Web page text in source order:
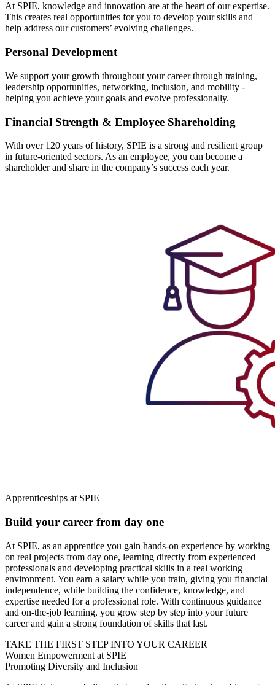
At SPIE, knowledge and innovation are at the heart of our expertise.
This creates real opportunities for you to develop your skills and
help address our customers’ evolving challenges.
Personal Development
We support your growth throughout your career through training,
leadership opportunities, networking, inclusion, and mobility -
helping you achieve your goals and evolve professionally.
Financial Strength & Employee Shareholding
With over 120 years of history, SPIE is a strong and resilient group
in future-oriented sectors. As an employee, you can become a
shareholder and share in the company’s success each year.
Apprenticeships at SPIE
Build your career from day one
At SPIE, as an apprentice you gain hands-on experience by working
on real projects from day one, learning directly from experienced
professionals and developing practical skills in a real working
environment. You earn a salary while you train, giving you financial
independence, while building the confidence, knowledge, and
expertise needed for a professional role. With continuous guidance
and on-the-job learning, you grow step by step into your future
career and gain a strong foundation of skills that last.
TAKE THE FIRST STEP INTO YOUR CAREER
Women Empowerment at SPIE
Promoting Diversity and Inclusion